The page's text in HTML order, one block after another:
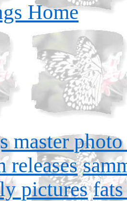
Home
master
releases
pictures